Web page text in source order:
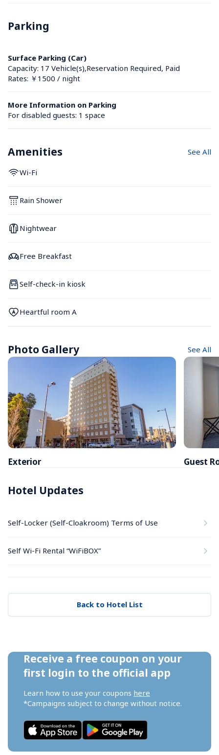
Parking
Surface Parking (Car)
Capacity: 17 Vehicle(s),Reservation Required, Paid
Rates: ￥1500 / night
More Information on Parking
For disabled guests: 1 space
Amenities See All
Wi-Fi
Rain Shower
Nightwear
Free Breakfast
Self-check-in kiosk
Heartful room A
Photo Gallery See All
Exterior Guest
Hotel Updates
Self-Locker (Self-Cloakroom) Terms of Use
Self Wi-Fi Rental “WiFiBOX”
Back to Hotel List
Receive a free coupon on your
first login to the official app
Learn how to use your coupons here
*Campaigns subject to change without notice.